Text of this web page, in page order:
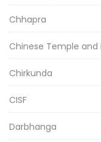
Chhapra
Chinese Temple
Chirkunda
CISF
Darbhanga